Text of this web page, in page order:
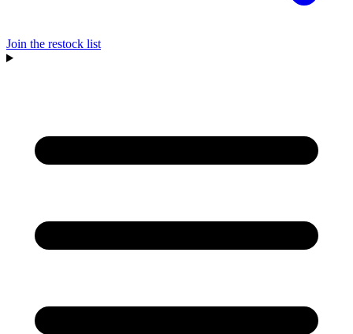
Join the restock list